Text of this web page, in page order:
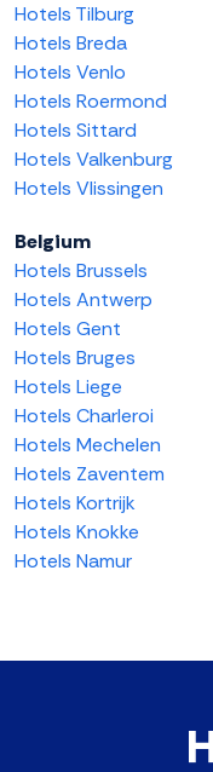
Hotels Tilburg
Hotels Breda
Hotels Venlo
Hotels Roermond
Hotels Sittard
Hotels Valkenburg
Hotels Vlissingen
Belgium
Hotels Brussels
Hotels Antwerp
Hotels Gent
Hotels Bruges
Hotels Liege
Hotels Charleroi
Hotels Mechelen
Hotels Zaventem
Hotels Kortrijk
Hotels Knokke
Hotels Namur